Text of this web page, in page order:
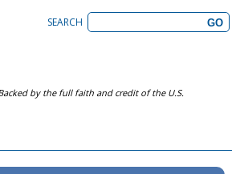
by the full faith and credit of the U.S.
SEARCH